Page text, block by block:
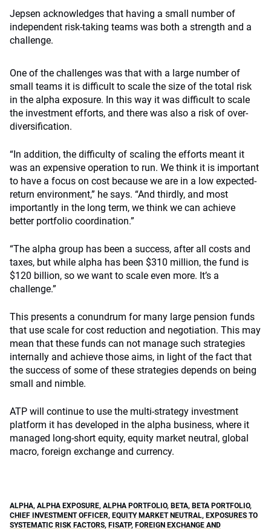
Jepsen acknowledges that having a small number of
independent risk-taking teams was both a strength and a
challenge.
One of the challenges was that with a large number of
small teams it is difficult to scale the size of the total risk
in the alpha exposure. In this way it was difficult to scale
the investment efforts, and there was also a risk of over-
diversification.
“In addition, the difficulty of scaling the efforts meant it
was an expensive operation to run. We think it is important
to have a focus on cost because we are in a low expected-
return environment,” he says. “And thirdly, and most
importantly in the long term, we think we can achieve
better portfolio coordination.”
“The alpha group has been a success, after all costs and
taxes, but while alpha has been $310 million, the fund is
$120 billion, so we want to scale even more. It’s a
challenge.”
This presents a conundrum for many large pension funds
that use scale for cost reduction and negotiation. This may
mean that these funds can not manage such strategies
internally and achieve those aims, in light of the fact that
the success of some of these strategies depends on being
small and nimble.
ATP will continue to use the multi-strategy investment
platform it has developed in the alpha business, where it
managed long-short equity, equity market neutral, global
macro, foreign exchange and currency.
ALPHA, ALPHA EXPOSURE, ALPHA PORTFOLIO, BETA, BETA PORTFOLIO,
CHIEF INVESTMENT OFFICER, EQUITY MARKET NEUTRAL, EXPOSURES TO
SYSTEMATIC RISK FACTORS, FISATP, FOREIGN EXCHANGE AND